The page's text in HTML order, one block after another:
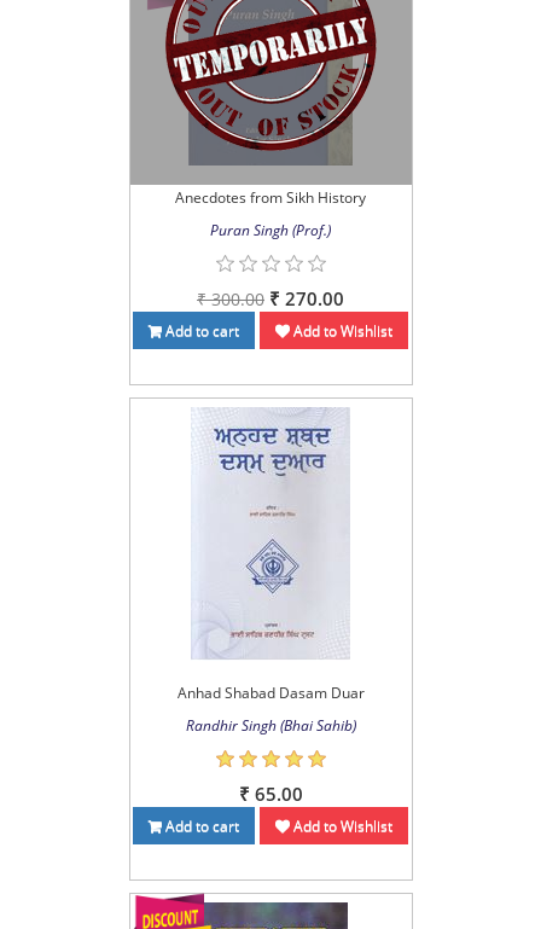
Anecdotes from Sikh History
Puran Singh (Prof.)
₹ 300.00 ₹ 270.00
Add to cart Add to Wishlist
Anhad Shabad Dasam Duar
Randhir Singh (Bhai Sahib)
₹ 65.00
Add to cart Add to Wishlist